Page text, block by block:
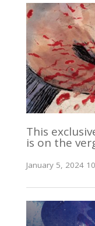
This
is on the
January 5, 2024